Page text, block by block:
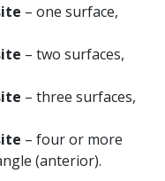
– one surface,
– two surfaces,
– three surfaces,
– four or more
(anterior).